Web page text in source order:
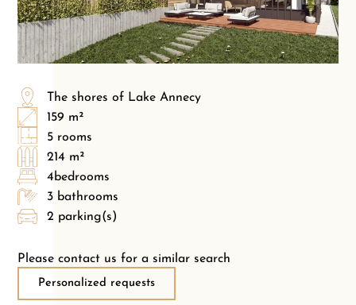
The shores of Lake Annecy
159 m²
5 rooms
214 m²
4bedrooms
3 bathrooms
2 parking(s)
Please contact us for a similar search
Personalized requests